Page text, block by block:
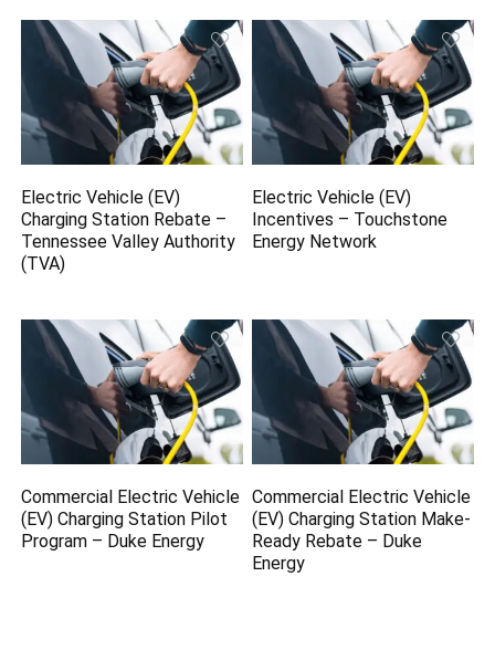
Electric Vehicle (EV)
Charging Station Rebate –
Tennessee Valley Authority
(TVA)
Electric Vehicle (EV)
Incentives – Touchstone
Energy Network
Commercial Electric Vehicle
(EV) Charging Station Pilot
Program – Duke Energy
Commercial Electric Vehicle
(EV) Charging Station Make-
Ready Rebate – Duke
Energy